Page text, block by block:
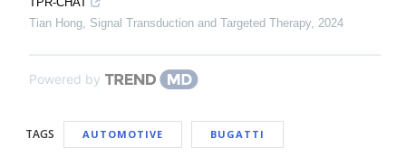
Tian Hong, Signal Transduction and Targeted Therapy, 2024
Powered by
TAGS AUTOMOTIVE BUGATTI